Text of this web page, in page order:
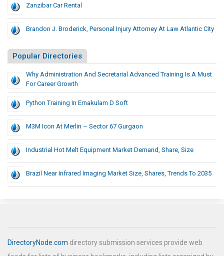
Zanzibar Car Rental
Brandon J. Broderick, Personal Injury Attorney At Law Atlantic City
Popular Directories
Why Administration And Secretarial Advanced Training Is A Must
For Career Growth
Python Training In Ernakulam D Soft
M3M Icon At Merlin – Sector 67 Gurgaon
Industrial Hot Melt Equipment Market Demand, Share, Size
Brazil Near Infrared Imaging Market Size, Shares, Trends To 2035
DirectoryNode.com directory submission services provide web